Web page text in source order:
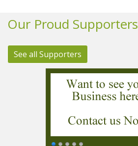
Our Proud Supporters
See all Supporters